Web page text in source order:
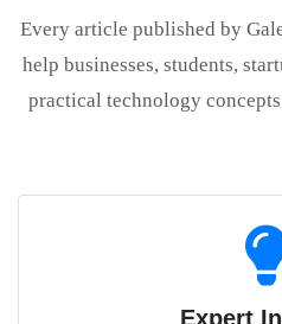
Every article published by
help businesses, students,
practical technology
Expert